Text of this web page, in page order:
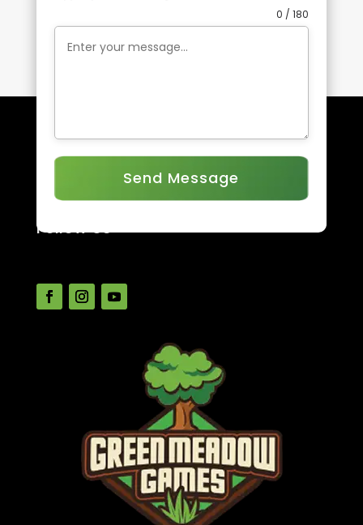
0 / 180
Send Message
Follow Us